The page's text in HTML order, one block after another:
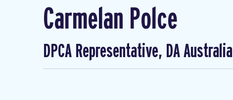
Carmelan Polce
DPCA Representative, DA Australia